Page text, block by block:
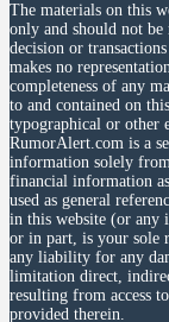
The materials on this
only and should not
decision or
makes no
completeness of any
to and contained on
typographical or other
RumorAlert.com is a
information solely
financial information
used as general
in this website (or any
or in part, is your sole
any liability for any
limitation direct,
resulting from access
provided therein.